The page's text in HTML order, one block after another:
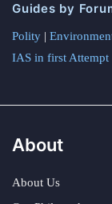
Guides by
Polity |
IAS in first Attempt
About
About Us